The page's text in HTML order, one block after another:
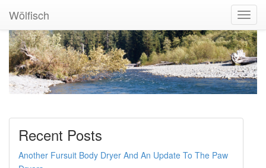
Wölfisch
Recent Posts
Another Fursuit Body Dryer And An Update To The Paw